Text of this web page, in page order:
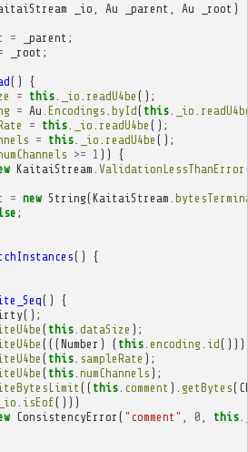
_io Au _parent Au _root )
= _parent ;
_root ;
()
{
= this. _io readU4be ();
= Au Encodings byId( this. _io
= this. _io readU4be ();
= this. _io readU4be ();
>= 1 ))
{
KaitaiStream ValidationLessThanError
= new String(KaitaiStream
;
()
{
()
{
();
( this. dataSize );
(((Number ) ( this. encoding id
( this. sampleRate );
( this. numChannels );
(( this. comment ). getBytes(
_io isEof()))
ConsistencyError ( "comment" 0 this.